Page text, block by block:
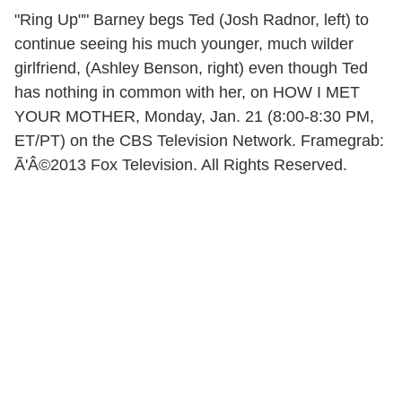
"Ring Up"" Barney begs Ted (Josh Radnor, left) to
continue seeing his much younger, much wilder
girlfriend, (Ashley Benson, right) even though Ted
has nothing in common with her, on HOW I MET
YOUR MOTHER, Monday, Jan. 21 (8:00-8:30 PM,
ET/PT) on the CBS Television Network. Framegrab:
Ã'Â©2013 Fox Television. All Rights Reserved.